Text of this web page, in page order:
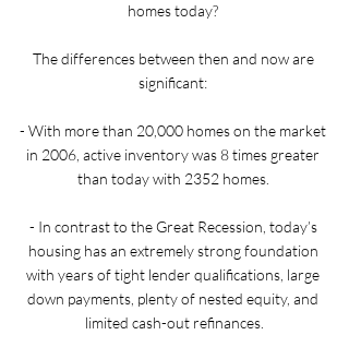
homes today?
The differences between then and now are
significant:
- With more than 20,000 homes on the market
in 2006, active inventory was 8 times greater
than today with 2352 homes.
- In contrast to the Great Recession, today’s
housing has an extremely strong foundation
with years of tight lender qualifications, large
down payments, plenty of nested equity, and
limited cash-out refinances.